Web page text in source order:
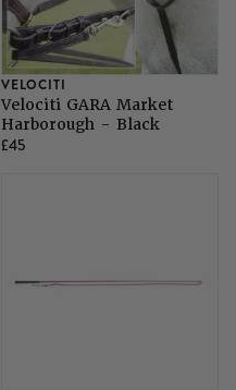
VELOCITI
Velociti GARA Market
Harborough - Black
£45